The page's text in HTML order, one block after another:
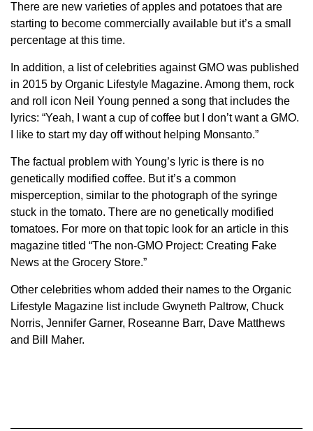
There are new varieties of apples and potatoes that are
starting to become commercially available but it’s a small
percentage at this time.
In addition, a list of celebrities against GMO was published
in 2015 by Organic Lifestyle Magazine. Among them, rock
and roll icon Neil Young penned a song that includes the
lyrics: “Yeah, I want a cup of coffee but I don’t want a GMO.
I like to start my day off without helping Monsanto.”
The factual problem with Young’s lyric is there is no
genetically modified coffee. But it’s a common
misperception, similar to the photograph of the syringe
stuck in the tomato. There are no genetically modified
tomatoes. For more on that topic look for an article in this
magazine titled “The non-GMO Project: Creating Fake
News at the Grocery Store.”
Other celebrities whom added their names to the Organic
Lifestyle Magazine list include Gwyneth Paltrow, Chuck
Norris, Jennifer Garner, Roseanne Barr, Dave Matthews
and Bill Maher.